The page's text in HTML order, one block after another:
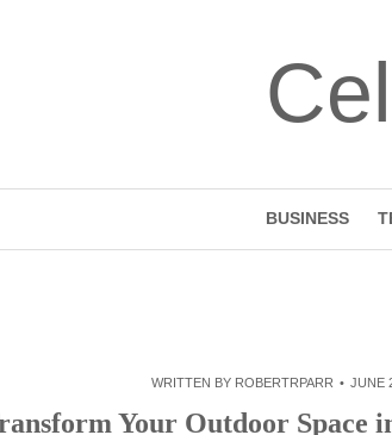
BUSINESS
WRITTEN BY ROBERTRPARR JUNE
Your Outdoor Space